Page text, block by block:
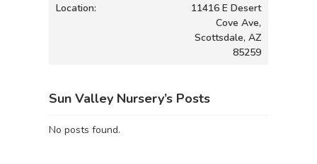
Location:
11416 E Desert
Cove Ave,
Scottsdale, AZ
85259
Sun Valley Nursery’s Posts
No posts found.